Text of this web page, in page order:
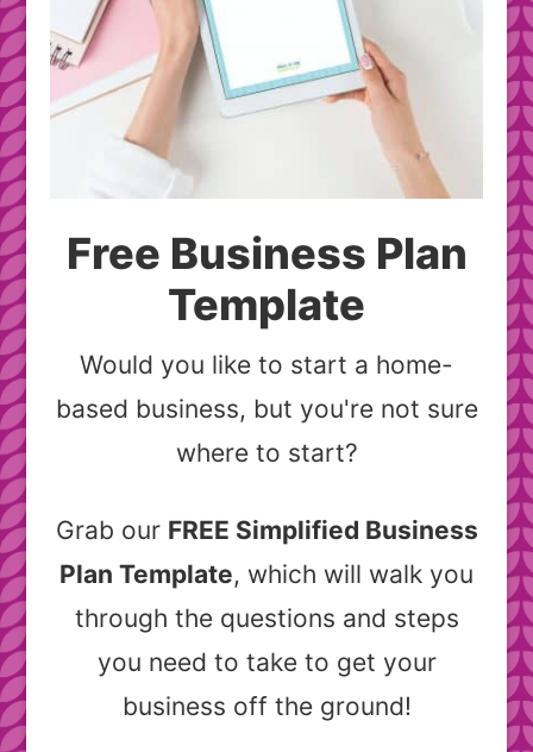
Free Business Plan
Template
Would you like to start a home-
based business, but you're not sure
where to start?
Grab our FREE Simplified Business
Plan Template, which will walk you
through the questions and steps
you need to take to get your
business off the ground!